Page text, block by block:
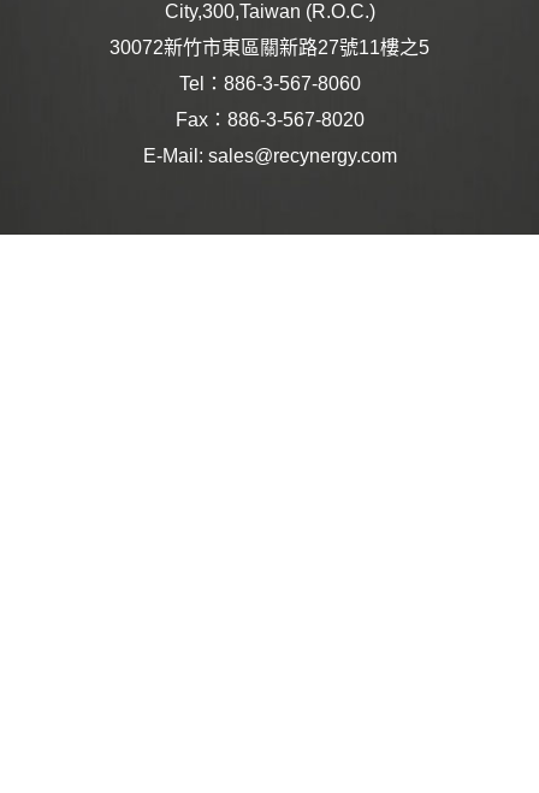
City,300,Taiwan (R.O.C.)
30072新竹市東區關新路27號11樓之5
Tel：886-3-567-8060
Fax：886-3-567-8020
E-Mail: sales@recynergy.com